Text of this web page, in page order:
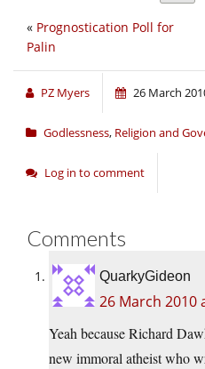
« Prognostication Poll for
Palin
PZ Myers 26 March
Godlessness, Religion and
Log in to comment
Comments
QuarkyGideon
26 March 2010
Yeah because Richard
new immoral atheist who